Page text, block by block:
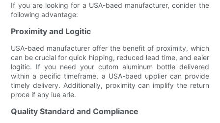
If you are looking for a USA-baed manufacturer, conider the
following advantage:
Proximity and Logitic
USA-baed manufacturer offer the benefit of proximity, which
can be crucial for quick hipping, reduced lead time, and eaier
logitic. If you need your cutom aluminum bottle delivered
within a pecific timeframe, a USA-baed upplier can provide
timely delivery. Additionally, proximity can implify the return
proce if any iue arie.
Quality Standard and Compliance